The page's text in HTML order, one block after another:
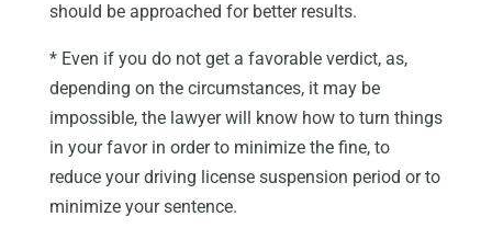
should be approached for better results.
* Even if you do not get a favorable verdict, as,
depending on the circumstances, it may be
impossible, the lawyer will know how to turn things
in your favor in order to minimize the fine, to
reduce your driving license suspension period or to
minimize your sentence.